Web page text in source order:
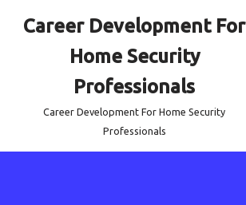
Career Development For
Home Security
Professionals
Career Development For Home Security
Professionals